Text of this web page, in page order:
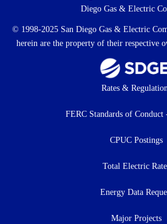
Diego Gas & Electric
© 1998-2025 San Diego Gas & Electric
herein are the property of their respective
Rates &
FERC Standards of Conduct
CPUC Postings
Total Electric
Energy Data
Major Projects